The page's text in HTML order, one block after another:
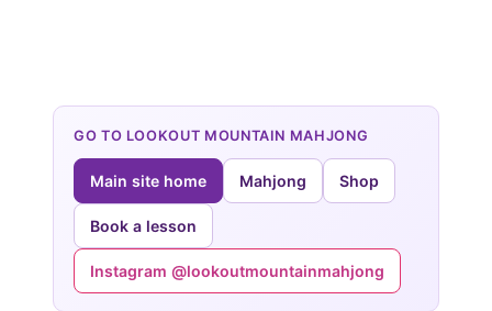
GO TO LOOKOUT MOUNTAIN MAHJONG
Main site home Mahjong Shop
Book a lesson
Instagram @lookoutmountainmahjong